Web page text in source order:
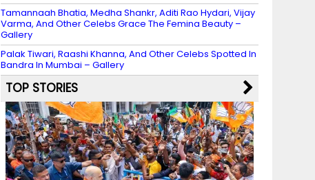
Tamannaah Bhatia, Medha Shankr, Aditi Rao Hydari, Vijay
Varma, And Other Celebs Grace The Femina Beauty –
Gallery
Palak Tiwari, Raashi Khanna, And Other Celebs Spotted In
Bandra In Mumbai – Gallery
TOP STORIES